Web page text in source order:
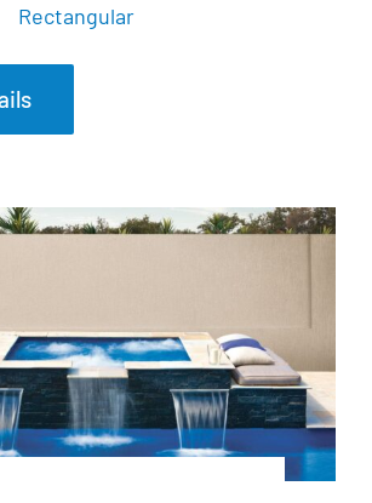
Rectangular